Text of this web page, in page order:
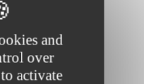
to personal
is often
pressure
environments
and
over
activate